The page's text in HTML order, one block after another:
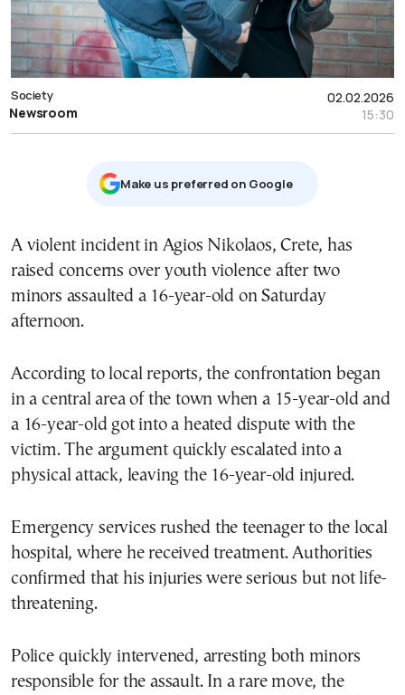
02.02.2026
15:30
Society
Newsroom
Μake us preferred on Google
A violent incident in Agios Nikolaos, Crete, has
raised concerns over youth violence after two
minors assaulted a 16-year-old on Saturday
afternoon.
According to local reports, the confrontation began
in a central area of the town when a 15-year-old and
a 16-year-old got into a heated dispute with the
victim. The argument quickly escalated into a
physical attack, leaving the 16-year-old injured.
Emergency services rushed the teenager to the local
hospital, where he received treatment. Authorities
confirmed that his injuries were serious but not life-
threatening.
Police quickly intervened, arresting both minors
responsible for the assault. In a rare move, the